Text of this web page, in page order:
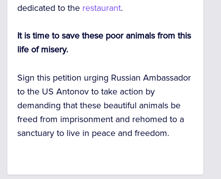
dedicated to the restaurant.
It is time to save these poor animals from this
life of misery.
Sign this petition urging Russian Ambassador
to the US Antonov to take action by
demanding that these beautiful animals be
freed from imprisonment and rehomed to a
sanctuary to live in peace and freedom.